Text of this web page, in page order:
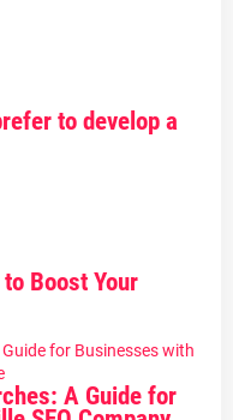
to develop a
Boost Your
A Guide for